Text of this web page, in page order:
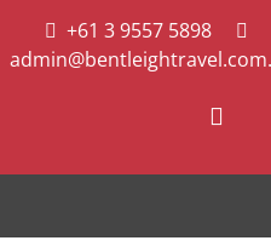
+61 3 9557 5898